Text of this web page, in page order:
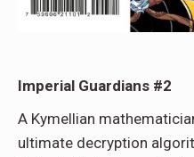
Imperial Guardians #2
A Kymellian
ultimate decryption